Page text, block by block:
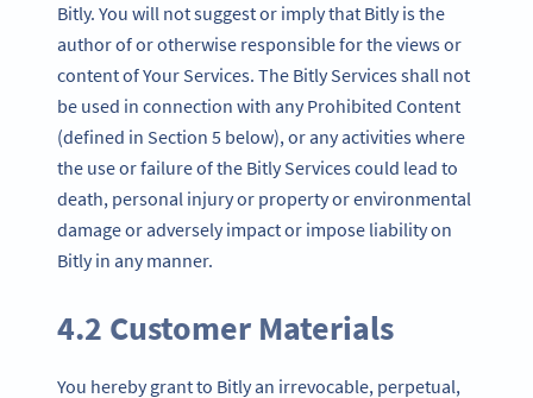
Bitly. You will not suggest or imply that Bitly is the
author of or otherwise responsible for the views or
content of Your Services. The Bitly Services shall not
be used in connection with any Prohibited Content
(defined in Section 5 below), or any activities where
the use or failure of the Bitly Services could lead to
death, personal injury or property or environmental
damage or adversely impact or impose liability on
Bitly in any manner.
4.2 Customer Materials
You hereby grant to Bitly an irrevocable, perpetual,